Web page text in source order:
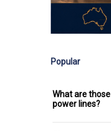
Popular
What are
power lines?